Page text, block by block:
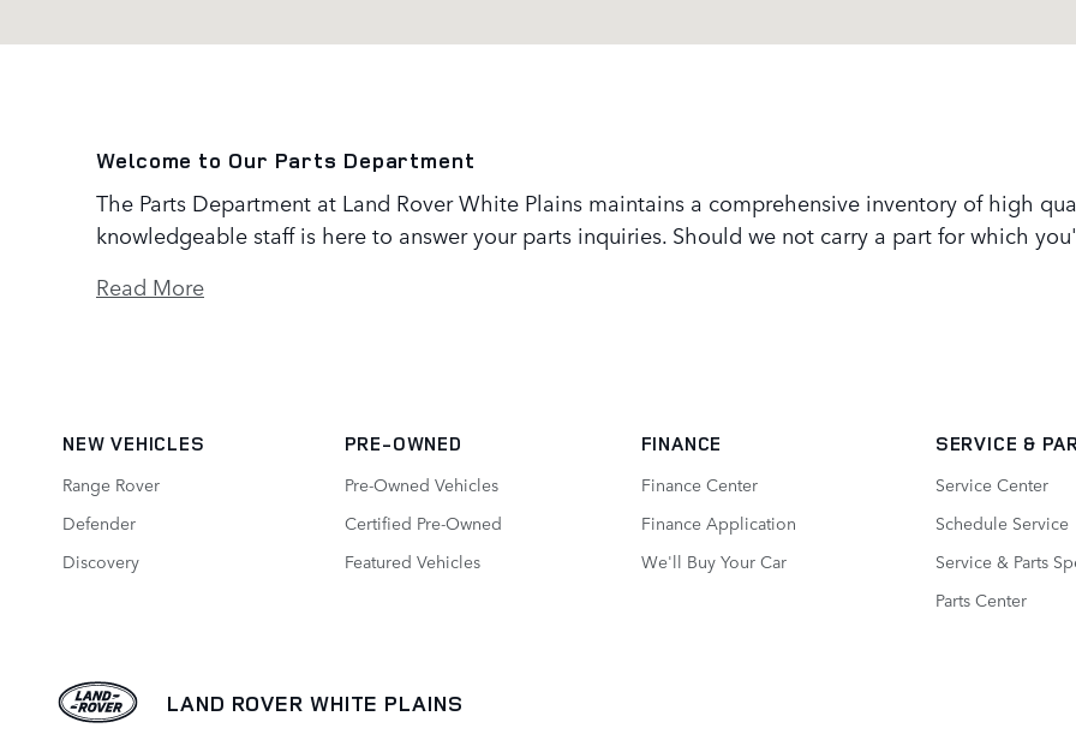
Welcome to Our Parts Department
The Parts Department at Land Rover White Plains maintains a comprehensive inventory of high
knowledgeable staff is here to answer your parts inquiries. Should we not carry a part for which
Read More
NEW VEHICLES
Range Rover
Defender
Discovery
PRE-OWNED
Pre-Owned Vehicles
Certified Pre-Owned
Featured Vehicles
FINANCE
Finance Center
Finance Application
We'll Buy Your Car
SERVICE &
Service Center
Schedule Service
Service & Parts
Parts Center
LAND ROVER WHITE PLAINS